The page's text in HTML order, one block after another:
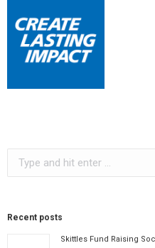
Recent posts
Skittles Fund Raising